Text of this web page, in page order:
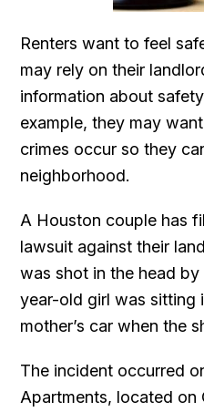
Renters want to feel
may rely on their
information about
example, they may
crimes occur so they
neighborhood.
A Houston couple has
lawsuit against their
was shot in the head
year-old girl was sitting
mother’s car when the
The incident occurred
Apartments, located on